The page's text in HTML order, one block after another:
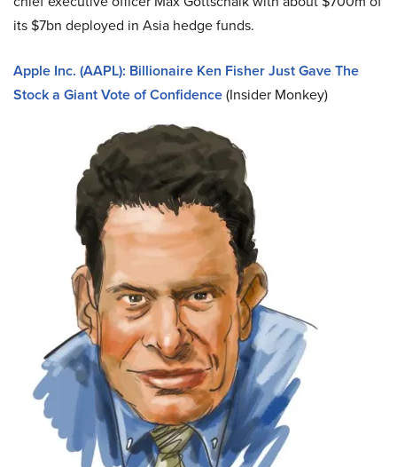
its $7bn deployed in Asia hedge funds.
Apple Inc. (AAPL): Billionaire Ken Fisher Just Gave The
Stock a Giant Vote of Confidence(Insider Monkey)